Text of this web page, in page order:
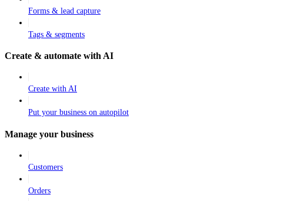
Forms & lead capture
Tags & segments
Create & automate with AI
Create with AI
Put your business on autopilot
Manage your business
Customers
Orders